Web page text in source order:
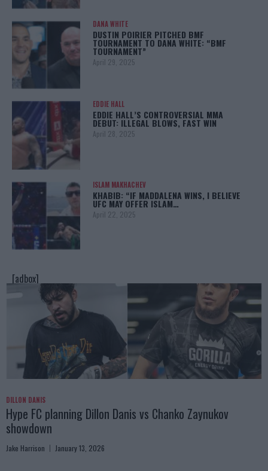
DANA WHITE
DUSTIN POIRIER PITCHED BMF
TOURNAMENT TO DANA WHITE: “BMF
TOURNAMENT”
April 29, 2025
EDDIE HALL
EDDIE HALL’S CONTROVERSIAL MMA
DEBUT: ILLEGAL BLOWS, FAST WIN
April 28, 2025
ISLAM MAKHACHEV
KHABIB: “IF MADDALENA WINS, I BELIEVE
UFC MAY OFFER ISLAM…
April 22, 2025
[adbox]
DILLON DANIS
Hype FC planning Dillon Danis vs Chanko Zaynukov
showdown
Jake Harrison January 13, 2026